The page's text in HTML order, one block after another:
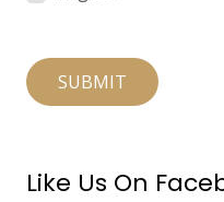
SUBMIT
Like Us On